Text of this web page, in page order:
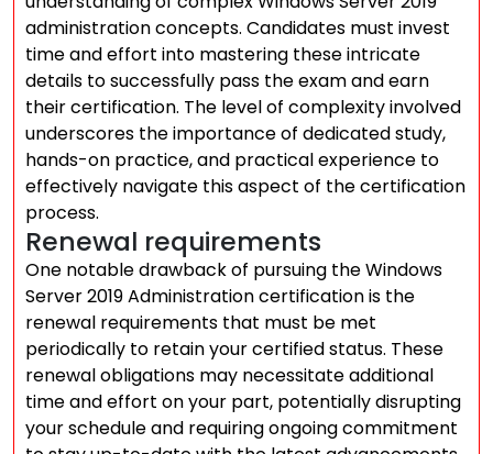
administration concepts. Candidates must invest
time and effort into mastering these intricate
details to successfully pass the exam and earn
their certification. The level of complexity involved
underscores the importance of dedicated study,
hands-on practice, and practical experience to
effectively navigate this aspect of the certification
process.
Renewal requirements
One notable drawback of pursuing the Windows
Server 2019 Administration certification is the
renewal requirements that must be met
periodically to retain your certified status. These
renewal obligations may necessitate additional
time and effort on your part, potentially disrupting
your schedule and requiring ongoing commitment